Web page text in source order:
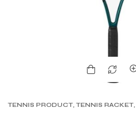
TENNIS PRODUCT, TENNIS RACKET,